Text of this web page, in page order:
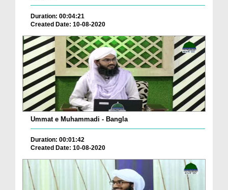
Duration: 00:04:21
Created Date: 10-08-2020
Ummat e Muhammadi - Bangla
Duration: 00:01:42
Created Date: 10-08-2020